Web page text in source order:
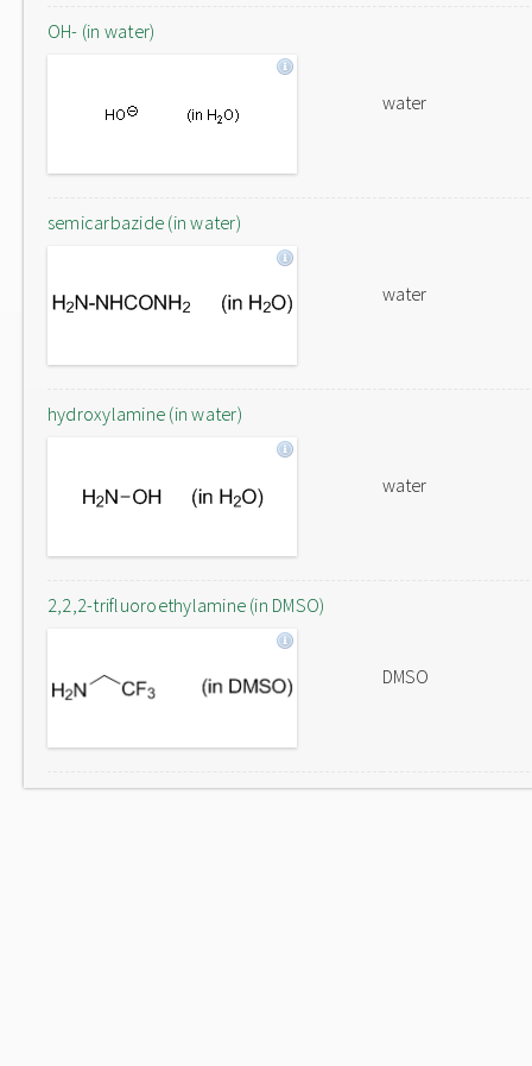
OH- (in water)
water
semicarbazide (in water)
water
hydroxylamine (in water)
water
2,2,2-trifluoroethylamine (in DMSO)
DMSO